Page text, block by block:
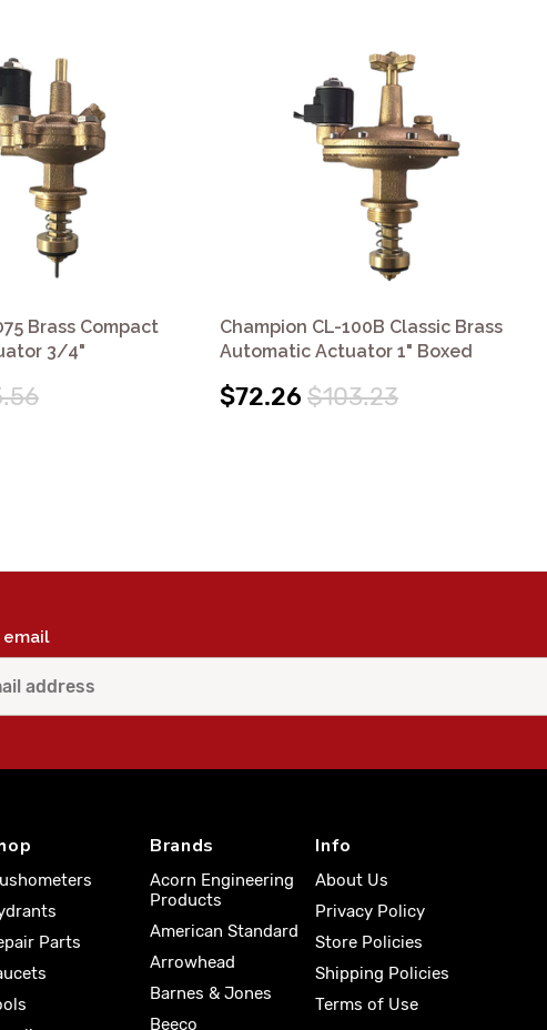
Brass Compact
3/4"
Champion CL-100B Classic Brass
Automatic Actuator 1" Boxed
$72.26 $103.23
email
Parts
Brands
Acorn Engineering
Products
American Standard
Arrowhead
Barnes & Jones
Beeco
Info
About Us
Privacy Policy
Store Policies
Shipping Policies
Terms of Use